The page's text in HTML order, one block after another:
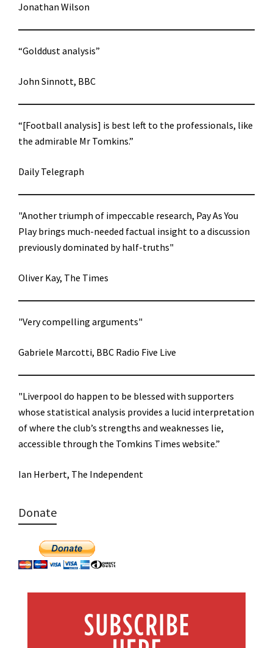
Jonathan Wilson
“Golddust analysis”
John Sinnott, BBC
“[Football analysis] is best left to the professionals, like
the admirable Mr Tomkins.”
Daily Telegraph
"Another triumph of impeccable research, Pay As You
Play brings much-needed factual insight to a discussion
previously dominated by half-truths"
Oliver Kay, The Times
"Very compelling arguments"
Gabriele Marcotti, BBC Radio Five Live
"Liverpool do happen to be blessed with supporters
whose statistical analysis provides a lucid interpretation
of where the club’s strengths and weaknesses lie,
accessible through the Tomkins Times website.”
Ian Herbert, The Independent
Donate